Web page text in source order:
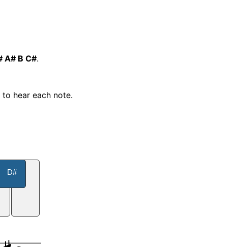
A# B C#.
hear each note.
D#